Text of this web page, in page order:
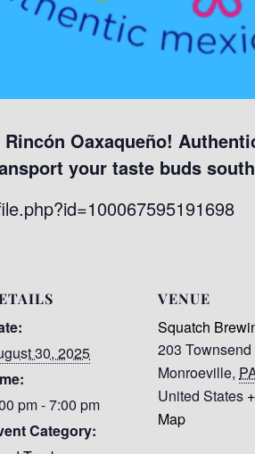
Oaxaqueño!
your taste buds
30, 2025
pm - 7:00 pm
Category:
VENUE
Squatch
203
Monroeville,
United States
Map